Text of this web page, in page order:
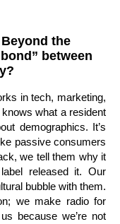
the
between
in tech, marketing,
what a resident
demographics. It’s
passive consumers
we tell them why it
released it. Our
bubble with them.
we make radio for
because we’re not